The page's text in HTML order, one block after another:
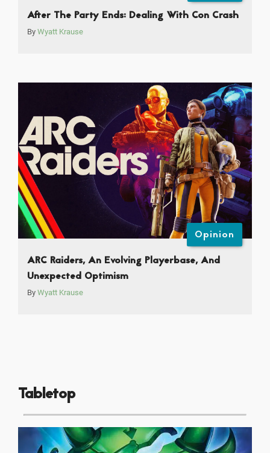
After The Party Ends: Dealing With Con Crash
By Wyatt Krause
Opinion
ARC Raiders, An Evolving Playerbase, And
Unexpected Optimism
By Wyatt Krause
Tabletop